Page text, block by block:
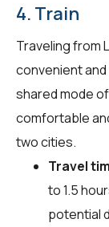
4. Train
Traveling from
convenient
shared mode
comfortable
two cities.
Travel
to 1.5
potential